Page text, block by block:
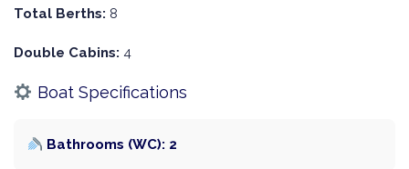
Total Berths: 8
Double Cabins: 4
Boat Specifications
Bathrooms (WC): 2